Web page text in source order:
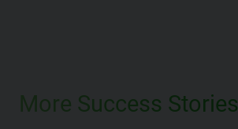
More Success Stories